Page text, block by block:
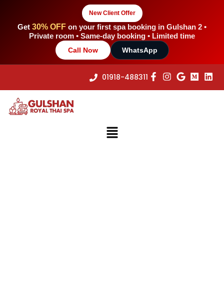
content
New Client Offer
Get 30% OFF on your first spa booking in Gulshan 2 •
Private room • Same-day booking • Limited time
Call Now WhatsApp
01918-488311
Menu